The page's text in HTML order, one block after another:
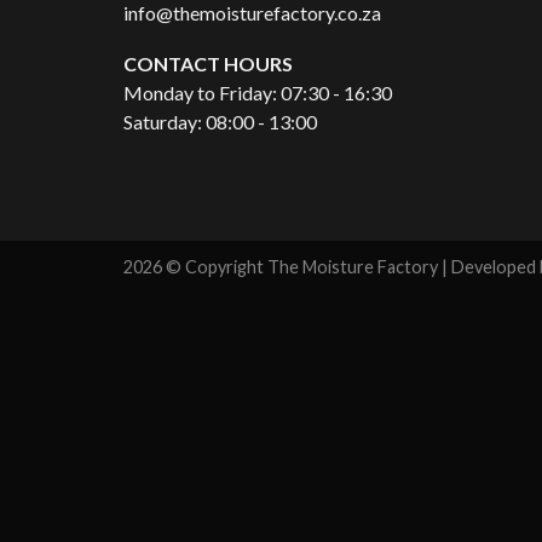
info@themoisturefactory.co.za
CONTACT HOURS
Monday to Friday: 07:30 - 16:30
Saturday: 08:00 - 13:00
2026 © Copyright The Moisture Factory | Developed